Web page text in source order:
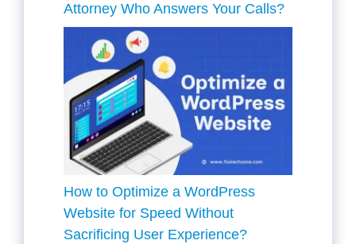
Attorney Who Answers Your Calls?
How to Optimize a WordPress
Website for Speed Without
Sacrificing User Experience?